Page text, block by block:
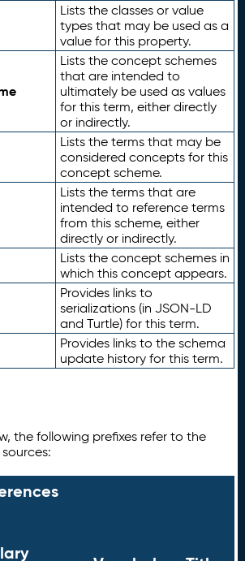
Lists the classes or value
types that may be used as a
value for this property.
Lists the concept schemes
that are intended to
ultimately be used as values
for this term, either directly
or indirectly.
Lists the terms that may be
considered concepts for this
concept scheme.
Lists the terms that are
intended to reference terms
from this scheme, either
directly or indirectly.
Lists the concept schemes in
which this concept appears.
Provides links to
serializations (in JSON-LD
and Turtle) for this term.
Provides links to the schema
update history for this term.
the following prefixes refer to the